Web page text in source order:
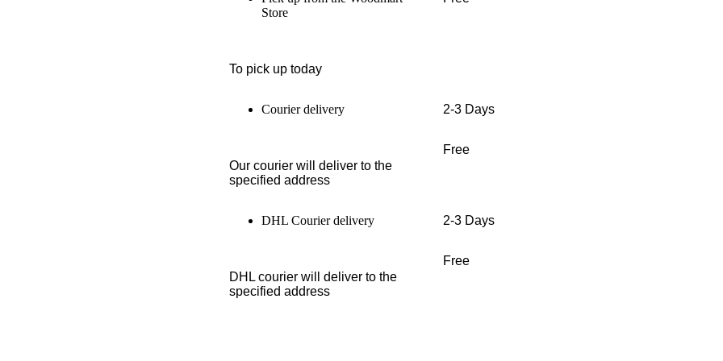
Store
To pick up today
Courier delivery
Our courier will deliver to the
specified address
2-3 Days
Free
DHL Courier delivery
DHL courier will deliver to the
specified address
2-3 Days
Free